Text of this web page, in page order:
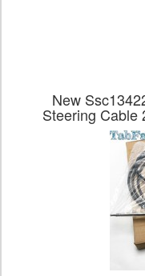
New
Steering Cable